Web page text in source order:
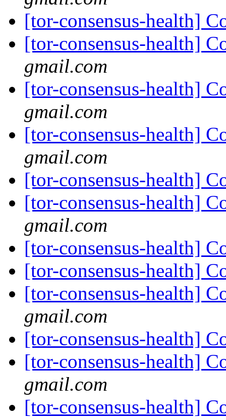
[tor-consensus-health]
[tor-consensus-health]
gmail.com
[tor-consensus-health]
gmail.com
[tor-consensus-health]
gmail.com
[tor-consensus-health]
[tor-consensus-health]
gmail.com
[tor-consensus-health]
[tor-consensus-health]
[tor-consensus-health]
gmail.com
[tor-consensus-health]
[tor-consensus-health]
gmail.com
[tor-consensus-health]